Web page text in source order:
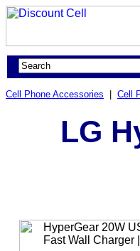
Cell Phone Accessories Cell
LG